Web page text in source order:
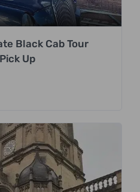
Black Cab Tour
Up